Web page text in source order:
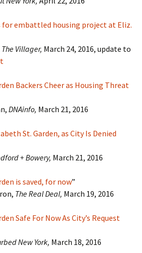
for embattled housing project at Eliz.
The Villager, March 24, 2016, update to
Backers Cheer as Housing Threat
DNAinfo, March 21, 2016
St. Garden, as City Is Denied
+ Bowery, March 21, 2016
is saved, for now”
The Real Deal, March 19, 2016
Safe For Now As City’s Request
New York, March 18, 2016